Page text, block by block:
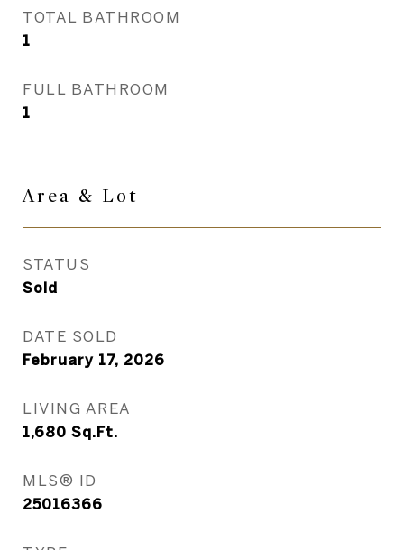
TOTAL BATHROOM
1
FULL BATHROOM
1
Area & Lot
STATUS
Sold
DATE SOLD
February 17, 2026
LIVING AREA
1,680 Sq.Ft.
MLS® ID
25016366